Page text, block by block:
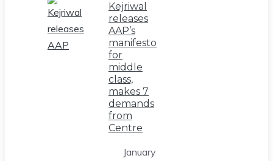
Kejriwal
releases
AAP’s
manifesto
for
middle
class,
makes 7
demands
from
Centre
January